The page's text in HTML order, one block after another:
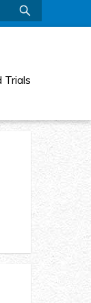
Trials